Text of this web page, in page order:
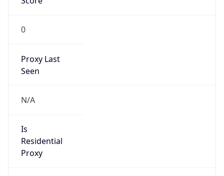
0
Proxy Last
Seen
N/A
Is
Residential
Proxy